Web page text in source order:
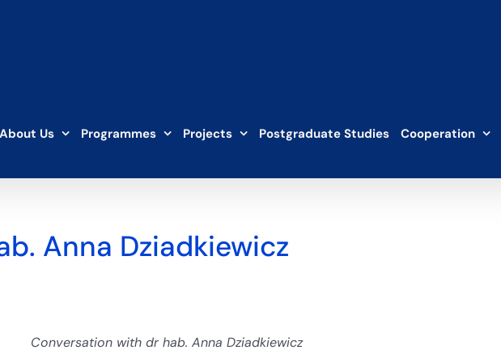
About Us Programmes Projects Postgraduate Studies Cooperation
Anna Dziadkiewicz
Conversation with dr hab. Anna Dziadkiewicz